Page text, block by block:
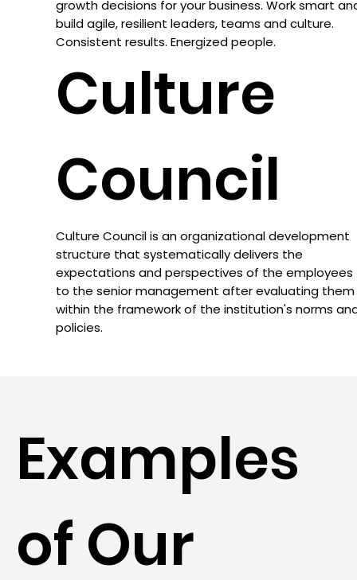
Examples
of Our
growth decisions for your business. Work smart
build agile, resilient leaders, teams and culture.
Consistent results. Energized people.
Culture
Council
Culture Council is an organizational development
structure that systematically delivers the
expectations and perspectives of the employees
to the senior management after evaluating them
within the framework of the institution's norms
policies.